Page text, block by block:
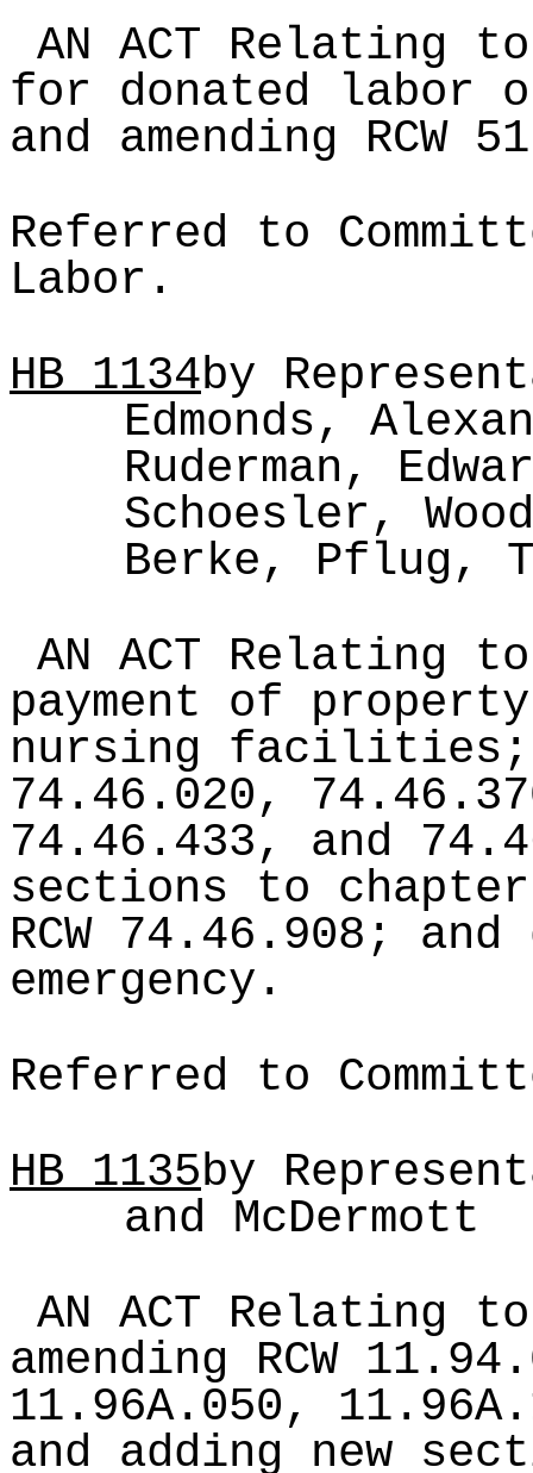
AN ACT
for donated labor
and amending RCW
Referred to
Labor.
HB1134by
Edmonds,
Ruderman,
Schoesler,
Berke, Pflug,
AN ACT Relating
payment of
nursing facilities;
74.46.020,
74.46.433, and
sections to chapter
RCW 74.46.908;
emergency.
Referred to
HB1135by
and McDermott
AN ACT Relating
amending RCW
11.96A.050,
and adding new